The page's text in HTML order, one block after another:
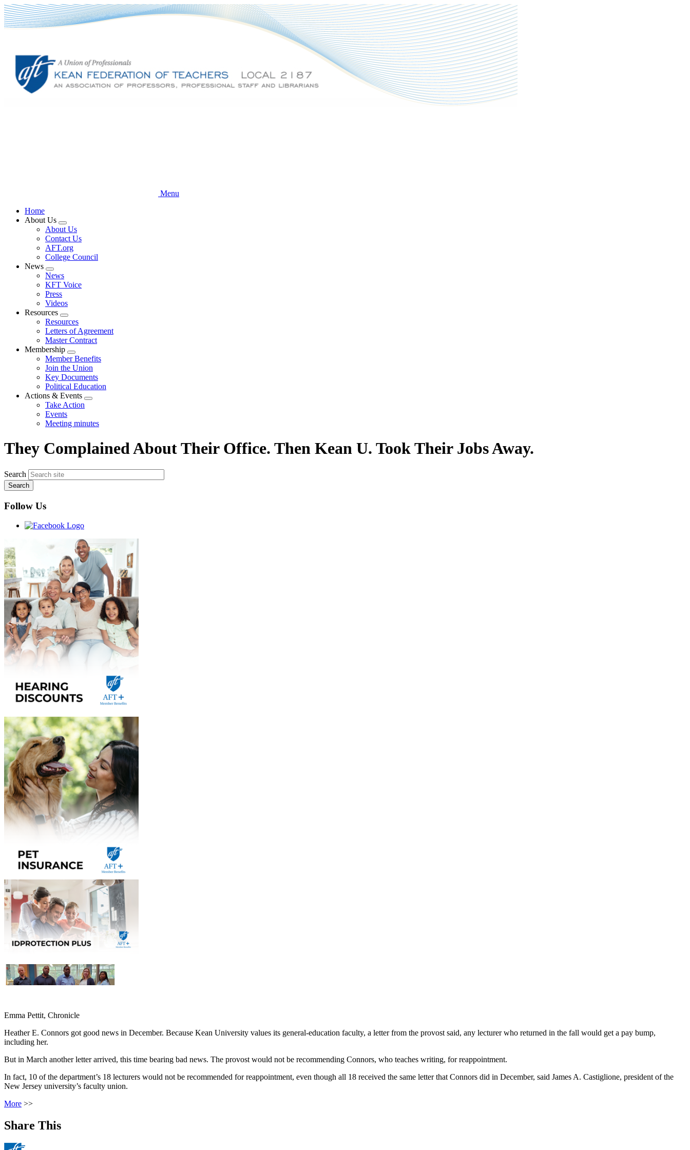
Skip
to
main
Menu
Home
About Us
Expand
menu
About Us
Contact Us
AFT.org
College Council
News
Expand
menu
News
KFT Voice
Press
Videos
Resources
Expand
menu
Resources
Letters of Agreement
Master Contract
Membership
Expand
menu
Member Benefits
Join the Union
Key Documents
Political Education
Actions & Events
Expand
Take Action
Events
Meeting minutes
They Complained About Their Office. Then Kean U. Took Their Jobs Away.
Search
Follow Us
Emma Pettit, Chronicle
Heather E. Connors got good news in December. Because Kean University values its general-education faculty, a letter from the provost said, any lecturer who returned in the fall would get a pay bump,
including her.
But in March another letter arrived, this time bearing bad news. The provost would not be recommending Connors, who teaches writing, for reappointment.
In fact, 10 of the department’s 18 lecturers would not be recommended for reappointment, even though all 18 received the same letter that Connors did in December, said James A. Castiglione, president of the
New Jersey university’s faculty union.
More >>
Share This